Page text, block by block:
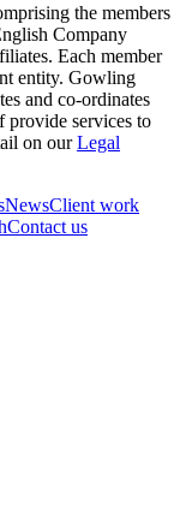
the members
Company
Each member
entity. Gowling
and co-ordinates
provide services to
on ourLegal
NewsClient work
Contact us